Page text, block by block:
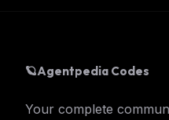
🪐Agentpedia Codes
Your complete